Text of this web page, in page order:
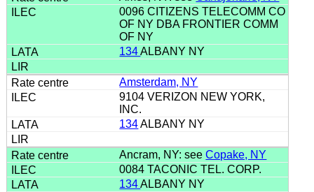
0096 CITIZENS TELECOMM CO
OF NY DBA FRONTIER COMM
OF NY
134ALBANY NY
Amsterdam, NY
9104 VERIZON NEW YORK,
INC.
134ALBANY NY
Ancram, NY: seeCopake, NY
0084 TACONIC TEL. CORP.
134ALBANY NY